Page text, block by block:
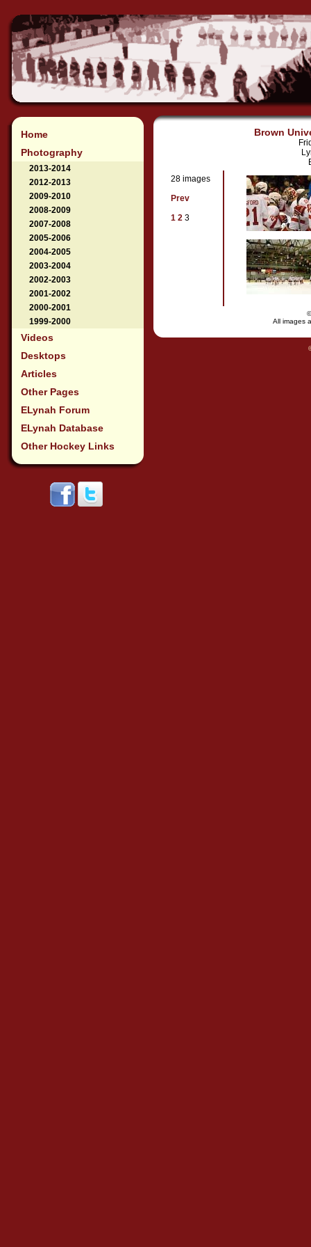
Home
Photography
2013-2014
2012-2013
2009-2010
2008-2009
2007-2008
2005-2006
2004-2005
2003-2004
2002-2003
2001-2002
2000-2001
1999-2000
Videos
Desktops
Articles
Other Pages
ELynah Forum
ELynah Database
Other Hockey Links
Brown
28 images
Prev
1 2 3
All images